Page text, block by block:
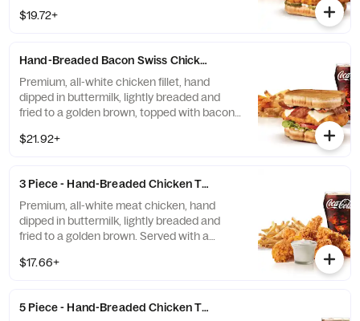
Served with fries and a soft drink.
$19.72+
Hand-Breaded Bacon Swiss Chicken Sandwich Combo
Premium, all-white chicken fillet, hand
dipped in buttermilk, lightly breaded and
fried to a golden brown, topped with bacon,
mayonnaise on toasted sourdough. Served
$21.92+
3 Piece - Hand-Breaded Chicken Tenders™ Combo
Premium, all-white meat chicken, hand
dipped in buttermilk, lightly breaded and
fried to a golden brown. Served with a
Drink.
$17.66+